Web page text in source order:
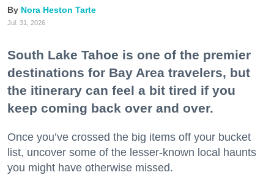
Nora Heston Tarte
Jul. 31, 2026
South Lake Tahoe is one of the premier
destinations for Bay Area travelers, but
the itinerary can feel a bit tired if you
keep coming back over and over.
Once you’ve crossed the big items off your bucket
list, uncover some of the lesser-known local haunts
you might have otherwise missed.